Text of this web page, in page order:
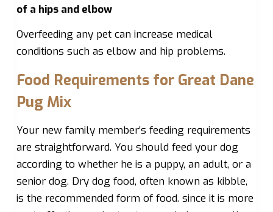
of a hips and elbow
Overfeeding any pet can increase medical
conditions such as elbow and hip problems.
Food Requirements for Great Dane
Pug Mix
Your new family member’s feeding requirements
are straightforward. You should feed your dog
according to whether he is a puppy, an adult, or a
senior dog. Dry dog food, often known as kibble,
is the recommended form of food. since it is more